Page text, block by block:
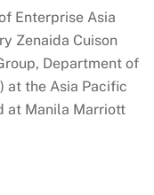
Enterprise Asia
Zenaida Cuison
Department of
at the Asia Pacific
at Manila Marriott